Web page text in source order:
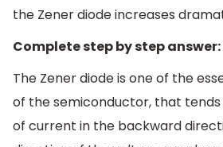
the Zener diode increases
Complete step by step answer:
The Zener diode is one of the
of the semiconductor, that
of current in the backward